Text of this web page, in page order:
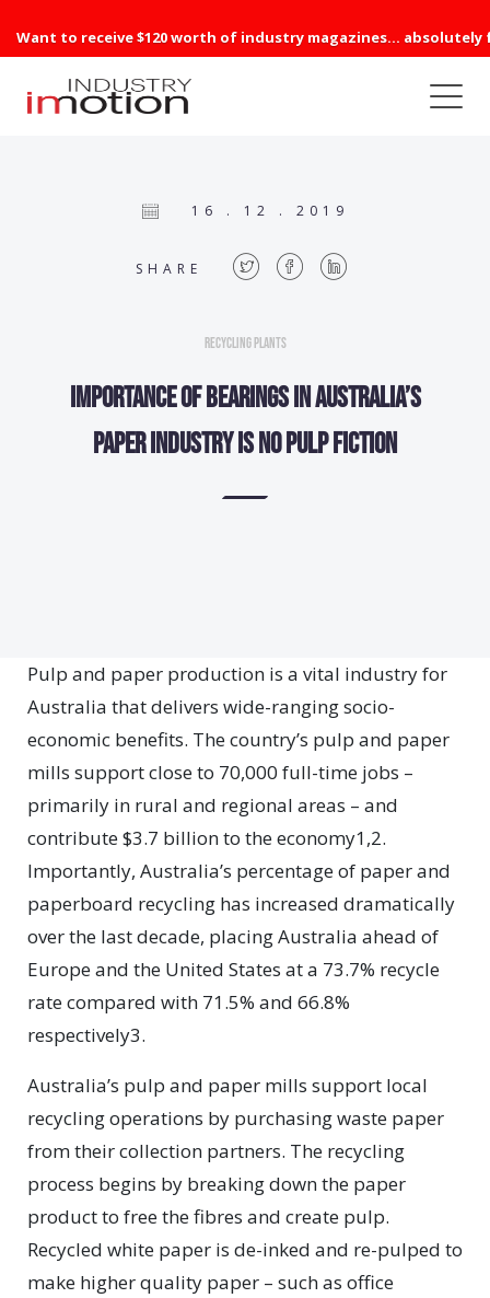
Want to receive $120 worth of industry magazines... absolutely
16 . 12 . 2019
SHARE
Recycling Plants
Importance of bearings in Australia’s
paper industry is no pulp fiction
Pulp and paper production is a vital industry for
Australia that delivers wide-ranging socio-
economic benefits. The country’s pulp and paper
mills support close to 70,000 full-time jobs –
primarily in rural and regional areas – and
contribute $3.7 billion to the economy1,2.
Importantly, Australia’s percentage of paper and
paperboard recycling has increased dramatically
over the last decade, placing Australia ahead of
Europe and the United States at a 73.7% recycle
rate compared with 71.5% and 66.8%
respectively3.
Australia’s pulp and paper mills support local
recycling operations by purchasing waste paper
from their collection partners. The recycling
process begins by breaking down the paper
product to free the fibres and create pulp.
Recycled white paper is de-inked and re-pulped to
make higher quality paper – such as office